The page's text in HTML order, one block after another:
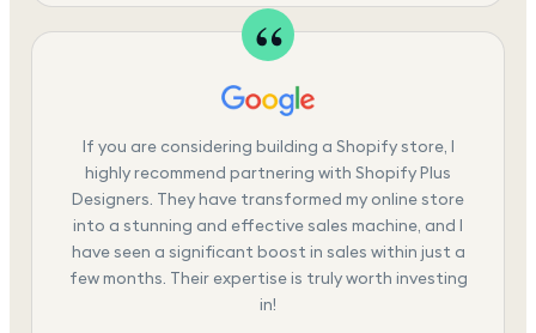
If you are considering building a Shopify store, I
highly recommend partnering with Shopify Plus
Designers. They have transformed my online store
into a stunning and effective sales machine, and I
have seen a significant boost in sales within just a
few months. Their expertise is truly worth investing
in!